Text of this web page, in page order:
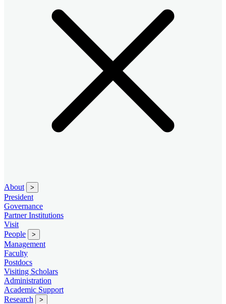
About >
President
Governance
Partner Institutions
Visit
People
>
Management
Faculty
Postdocs
Visiting Scholars
Administration
Academic Support
Research
>